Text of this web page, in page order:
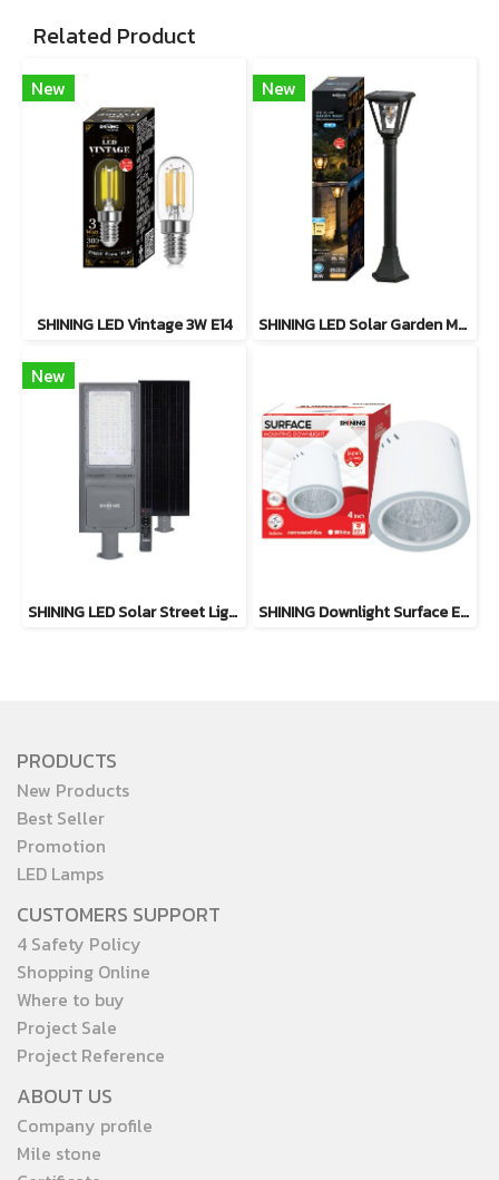
Related Product
New
SHINING LED Vintage 3W E14
New
SHINING LED Solar Garden Magic 2 in 1 20W
New
SHINING LED Solar Street Light TORUS 200W, 400W Daylight SHINING Downlight Surface E27 Base 4 inch White, Black
PRODUCTS
New Products
Best Seller
Promotion
LED Lamps
CUSTOMERS SUPPORT
4 Safety Policy
Shopping Online
Where to buy
Project Sale
Project Reference
ABOUT US
Company profile
Mile stone